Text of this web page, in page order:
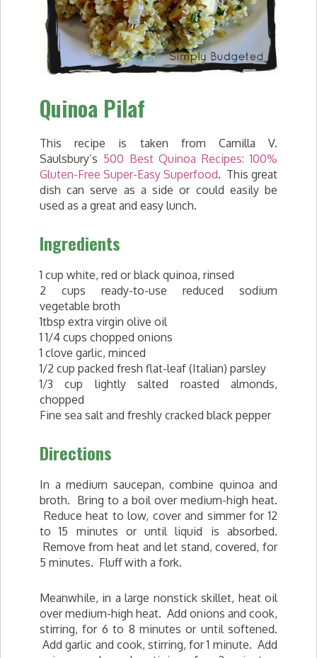
Quinoa Pilaf
This recipe is taken from Camilla V.
Saulsbury’s 500 Best Quinoa Recipes: 100%
Gluten-Free Super-Easy Superfood. This great
dish can serve as a side or could easily be
used as a great and easy lunch.
Ingredients
1 cup white, red or black quinoa, rinsed
2 cups ready-to-use reduced sodium
vegetable broth
1tbsp extra virgin olive oil
1 1/4 cups chopped onions
1 clove garlic, minced
1/2 cup packed fresh flat-leaf (Italian) parsley
1/3 cup lightly salted roasted almonds,
chopped
Fine sea salt and freshly cracked black pepper
Directions
In a medium saucepan, combine quinoa and
broth. Bring to a boil over medium-high heat.
Reduce heat to low, cover and simmer for 12
to 15 minutes or until liquid is absorbed.
Remove from heat and let stand, covered, for
5 minutes. Fluff with a fork.
Meanwhile, in a large nonstick skillet, heat oil
over medium-high heat. Add onions and cook,
stirring, for 6 to 8 minutes or until softened.
Add garlic and cook, stirring, for 1 minute. Add